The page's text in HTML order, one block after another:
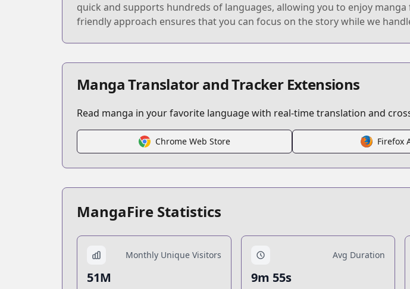
quick and supports hundreds of languages, allowing you to enjoy
friendly approach ensures that you can focus on the story while we
Manga Translator and Tracker Extensions
Read manga in your favorite language with real-time translation and
Chrome Web Store Firefox
MangaFire Statistics
Monthly Unique Visitors
51M
Avg Duration
9m 55s